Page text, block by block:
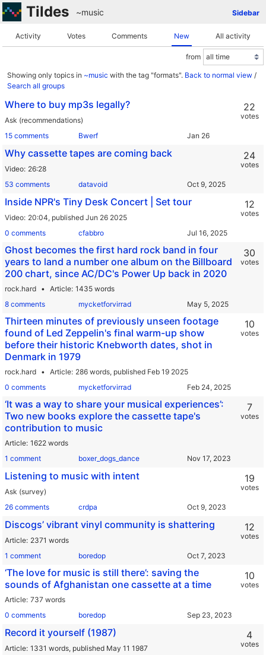
Tildes Sidebar
~music
Activity Votes Comments New All activity
from
Showing only topics in ~music with the tag "formats". Back to normal view /
Search all groups
Where to buy mp3s legally?
Ask (recommendations)
15 comments
Bwerf
22
votes
Why cassette tapes are coming back
Video 26:28
53 comments
datavoid
24
votes
Inside NPR's Tiny Desk Concert | Set tour
Video 20:04, published Jun 26 2025
0 comments
cfabbro
12
votes
Ghost becomes the first hard rock band in four
years to land a number one album on the Billboard
200 chart, since AC/DC's Power Up back in 2020
rock.hard Article 1435 words
8 comments
mycketforvirrad
30
votes
Thirteen minutes of previously unseen footage
found of Led Zeppelin's final warm-up show
before their historic Knebworth dates, shot in
Denmark in 1979
rock.hard Article 286 words, published Feb 19 2025
0 comments
mycketforvirrad
10
votes
‘It was a way to share your musical experiences’:
Two new books explore the cassette tape's
contribution to music
Article 1622 words
1 comment
boxer_dogs_dance
7
votes
Listening to music with intent
Ask (survey)
26 comments
crdpa
19
votes
Discogs’ vibrant vinyl community is shattering
Article 2371 words
1 comment
boredop
12
votes
‘The love for music is still there’: saving the
sounds of Afghanistan one cassette at a time
Article 737 words
0 comments
boredop
10
votes
Record it yourself (1987)
Article 1331 words, published May 11 1987
4
votes